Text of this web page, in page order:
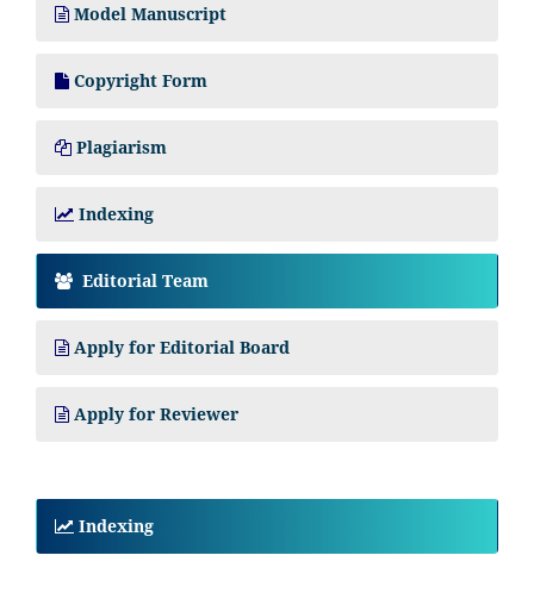
Model Manuscript
Copyright Form
Plagiarism
Indexing
Editorial Team
Apply for Editorial Board
Apply for Reviewer
Indexing